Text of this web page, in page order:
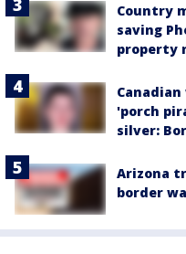
Country
saving
property
'porch
silver:
Arizona
border